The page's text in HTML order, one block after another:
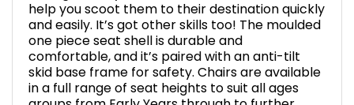
help you scoot them to their destination quickly
and easily. It’s got other skills too! The moulded
one piece seat shell is durable and
comfortable, and it’s paired with an anti-tilt
skid base frame for safety. Chairs are available
in a full range of seat heights to suit all ages